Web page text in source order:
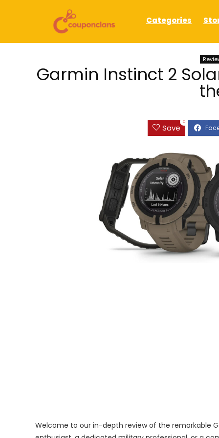
Categories
Garmin Instinct 2
Save
0
Welcome to our in-depth review of the remarkable